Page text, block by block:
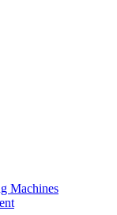
Machines